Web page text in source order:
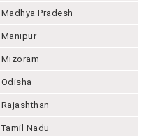
Madhya Pradesh
Manipur
Mizoram
Odisha
Rajashthan
Tamil Nadu